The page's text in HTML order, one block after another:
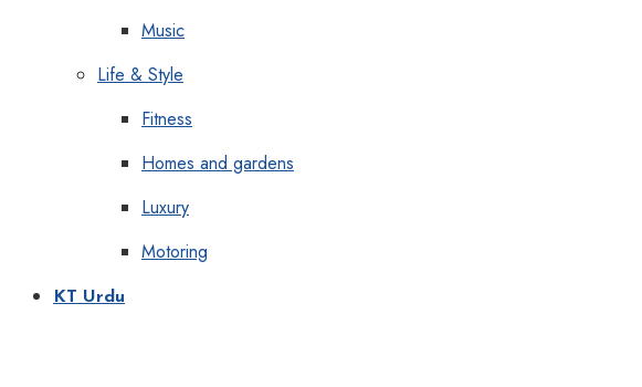
Music
Life & Style
Fitness
Homes and gardens
Luxury
Motoring
KT Urdu